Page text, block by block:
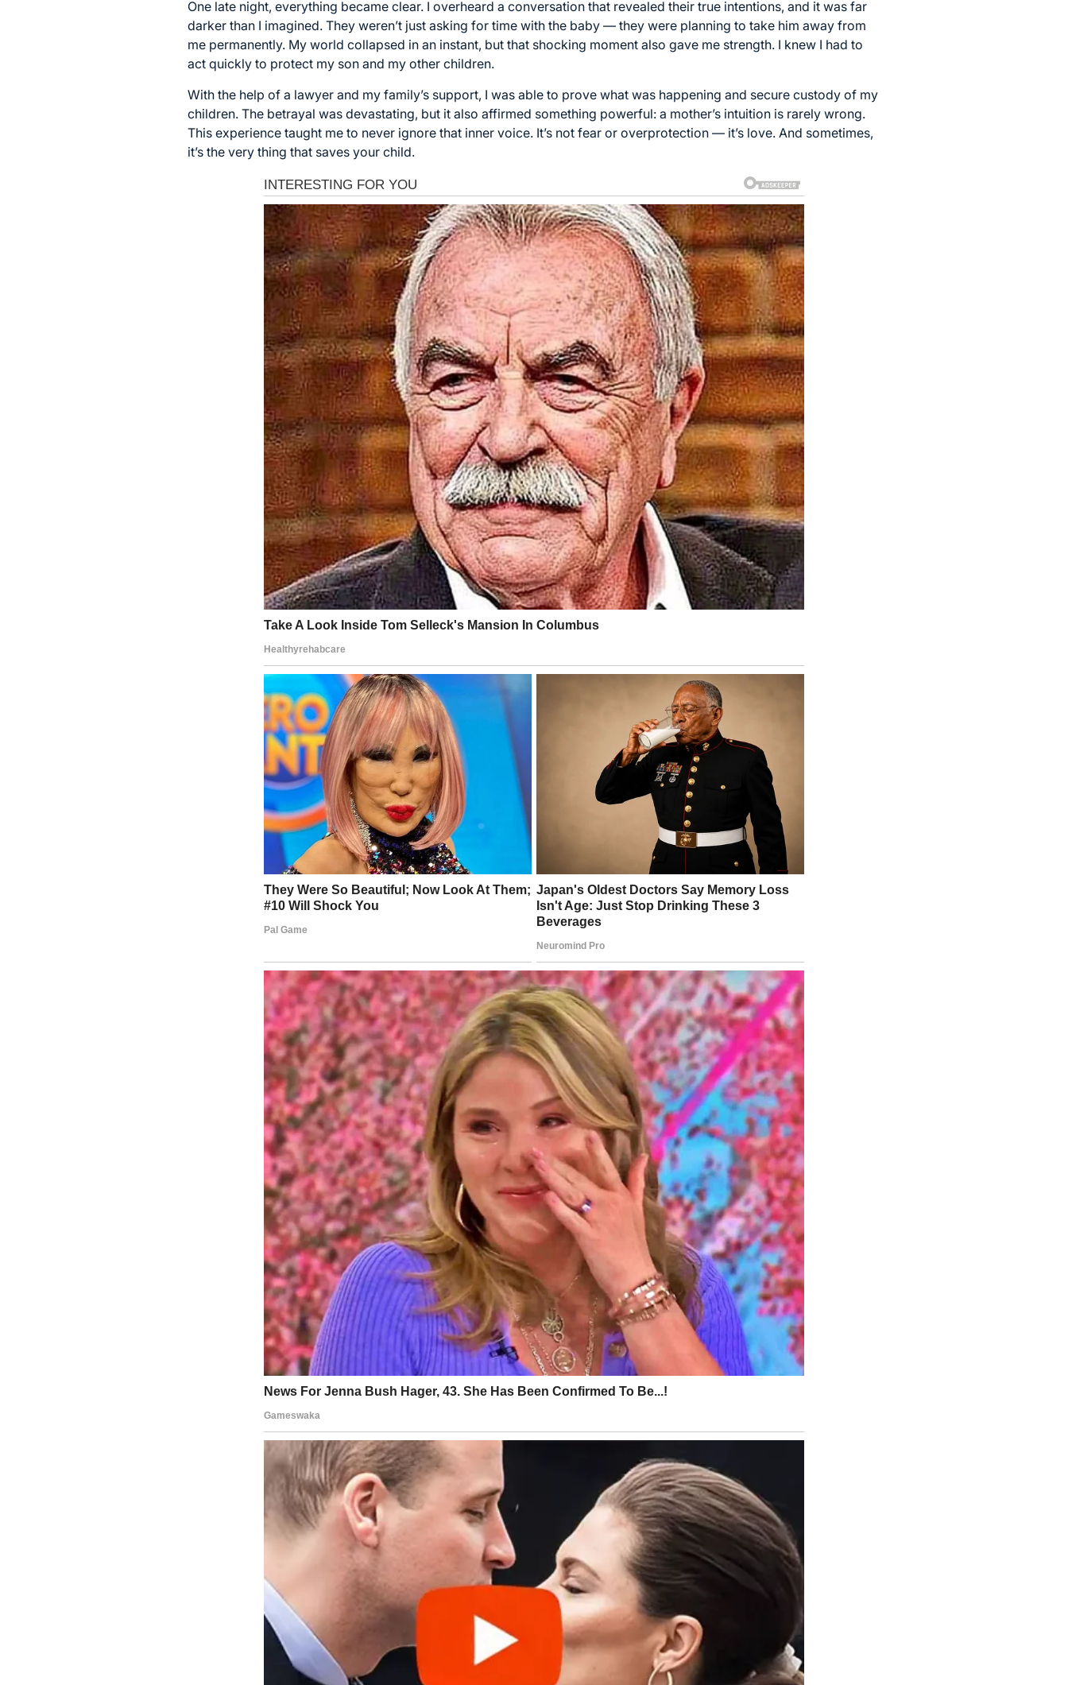
One late night, everything became clear. I overheard a conversation that revealed their true intentions, and it was far
darker than I imagined. They weren’t just asking for time with the baby — they were planning to take him away from
me permanently. My world collapsed in an instant, but that shocking moment also gave me strength. I knew I had to
act quickly to protect my son and my other children.
With the help of a lawyer and my family’s support, I was able to prove what was happening and secure custody of my
children. The betrayal was devastating, but it also affirmed something powerful: a mother’s intuition is rarely wrong.
This experience taught me to never ignore that inner voice. It’s not fear or overprotection — it’s love. And sometimes,
it’s the very thing that saves your child.